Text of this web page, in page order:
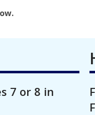
7 or 8 in